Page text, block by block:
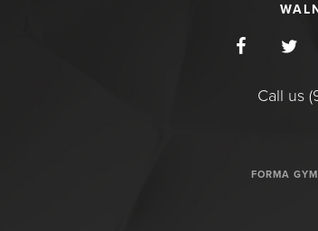
Call us
FORMA